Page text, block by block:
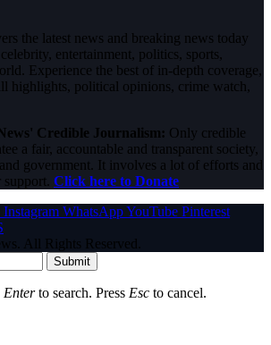
the latest news and breaking news today
entertainment, politics, sports,
Experience the best of in-depth coverage,
highlights, political opinions, crime watch,
Credible Journalism: Only credible
a fair, accountable and transparent society,
government. It involves a lot of efforts and
Click here to Donate
Instagram WhatsAppYouTube Pinterest
All Rights Reserved.
Submit
Enterto search. Press Esc to cancel.